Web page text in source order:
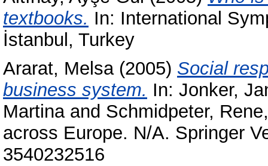
textbooks. In: International
İstanbul, Turkey
Ararat, Melsa(2005) Social
business system. In: Jonker,
Martinaand Schmidpeter, Rene
across Europe. N/A. Springer
3540232516